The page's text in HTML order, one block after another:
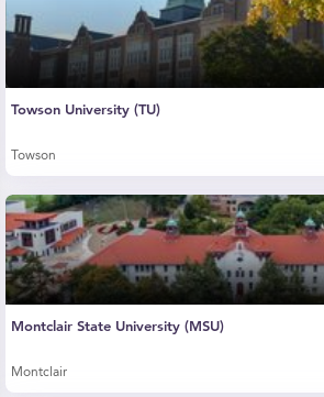
Towson University (TU)
Towson
Montclair State University (MSU)
Montclair